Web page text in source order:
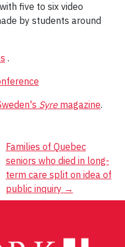
five to six video
by students around
.
Syremagazine.
Families of Quebec
seniors who died in long-
term care split on idea of
public inquiry →